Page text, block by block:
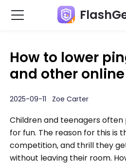
How to lower
and other
2025-09-11 Zoe Carter
Children and teenagers
for fun. The reason for this is
competition, and thrill they
without leaving their room.